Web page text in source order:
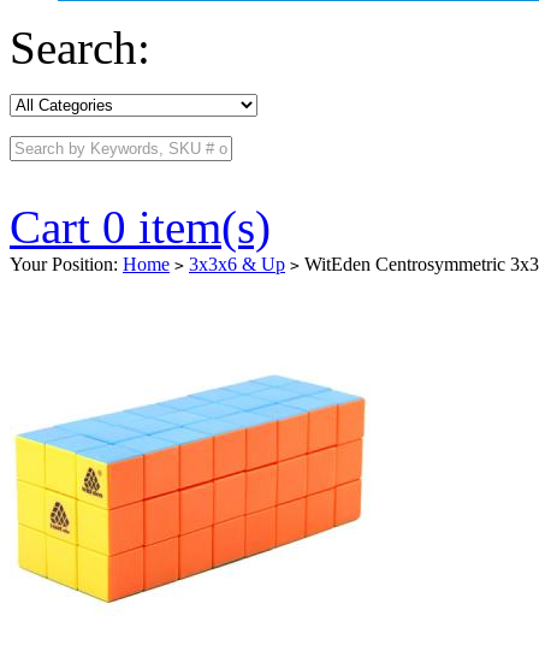
Search:
Cart 0 item(s)
Your Position: Home > 3x3x6 & Up > WitEden Centrosymmetric